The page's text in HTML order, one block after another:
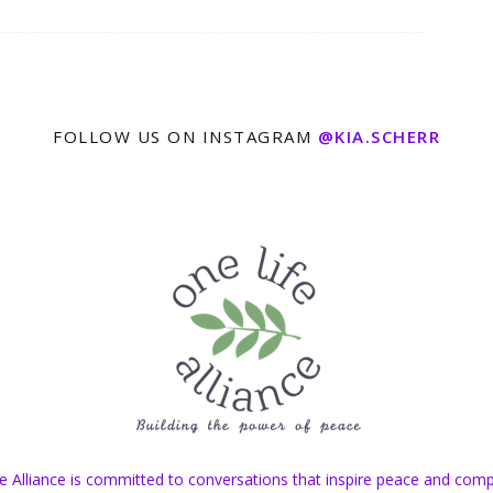
FOLLOW US ON INSTAGRAM @KIA.SCHERR
Alliance is committed to conversations that inspire peace and